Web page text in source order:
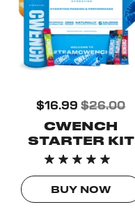
$16.99 $26.00
CWENCH
STARTER KIT
BUY NOW